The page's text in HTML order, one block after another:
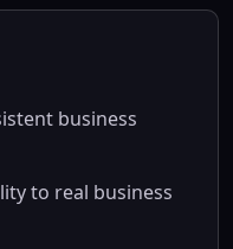
business
to real business